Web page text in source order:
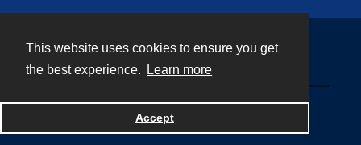
This website uses cookies to ensure you get
the best experience.
Learn more
Accept
Powered by